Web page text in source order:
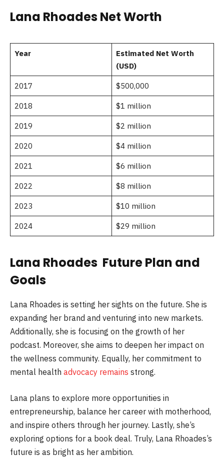
Lana Rhoades Net Worth
Year
Estimated Net Worth
(USD)
2017 $500,000
2018 $1 million
2019 $2 million
2020 $4 million
2021 $6 million
2022 $8 million
2023 $10 million
2024 $29 million
Lana Rhoades Future Plan and
Goals
Lana Rhoades is setting her sights on the future. She is
expanding her brand and venturing into new markets.
Additionally, she is focusing on the growth of her
podcast. Moreover, she aims to deepen her impact on
the wellness community. Equally, her commitment to
mental health advocacy remains strong.
Lana plans to explore more opportunities in
entrepreneurship, balance her career with motherhood,
and inspire others through her journey. Lastly, she’s
exploring options for a book deal. Truly, Lana Rhoades’s
future is as bright as her ambition.